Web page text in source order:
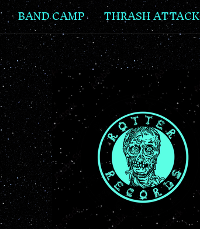
BAND CAMP THRASH ATTACK